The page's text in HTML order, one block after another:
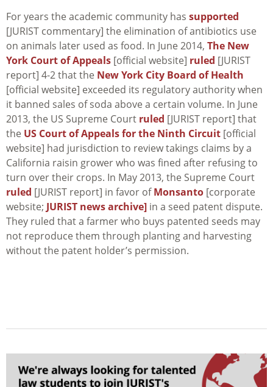
For years the academic community has supported
[JURIST commentary] the elimination of antibiotics use
on animals later used as food. In June 2014, The New
York Court of Appeals [official website] ruled [JURIST
report] 4-2 that the New York City Board of Health
[official website] exceeded its regulatory authority when
it banned sales of soda above a certain volume. In June
2013, the US Supreme Court ruled [JURIST report] that
the US Court of Appeals for the Ninth Circuit [official
website] had jurisdiction to review takings claims by a
California raisin grower who was fined after refusing to
turn over their crops. In May 2013, the Supreme Court
ruled [JURIST report] in favor ofMonsanto [corporate
website; JURIST news archive] in a seed patent dispute.
They ruled that a farmer who buys patented seeds may
not reproduce them through planting and harvesting
without the patent holder’s permission.